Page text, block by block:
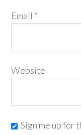
Email *
Website
Sign me up for